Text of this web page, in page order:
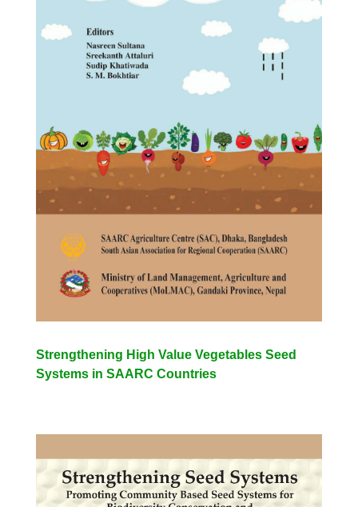
Strengthening High Value Vegetables Seed
Systems in SAARC Countries